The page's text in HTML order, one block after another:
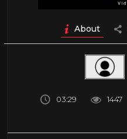
About
03:29 1447